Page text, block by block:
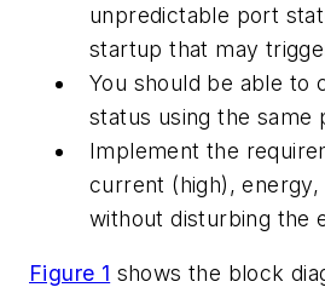
unpredictable port
startup that may
You should be able to
status using the same
Implement the
current (high), energy,
without disturbing the
Figure 1 shows the block